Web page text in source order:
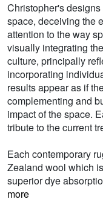
Christopher's
space, deceiving the
attention to the way
visually integrating
culture, principally
incorporating
results appear as if
complementing and
impact of the space.
tribute to the current
Each contemporary
Zealand wool which
superior dye
more